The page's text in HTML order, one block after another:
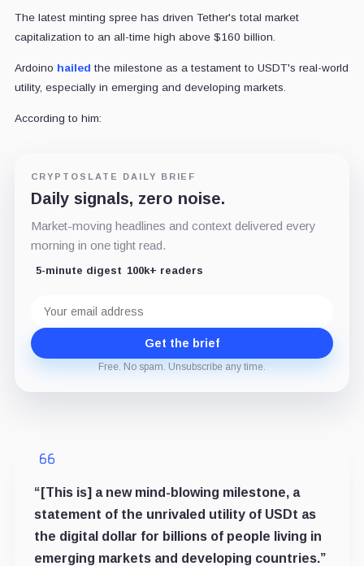
The latest minting spree has driven Tether's total market
capitalization to an all-time high above $160 billion.
Ardoino hailed the milestone as a testament to USDT's real-world
utility, especially in emerging and developing markets.
According to him:
CRYPTOSLATE DAILY BRIEF
Daily signals, zero noise.
Market-moving headlines and context delivered every
morning in one tight read.
5-minute digest 100k+ readers
address
Get the brief
Free. No spam. Unsubscribe any time.
“[This is] a new mind-blowing milestone, a
statement of the unrivaled utility of USDt as
the digital dollar for billions of people living in
emerging markets and developing countries.”